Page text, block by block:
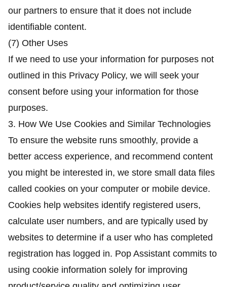
our partners to ensure that it does not include
identifiable content.
(7) Other Uses
If we need to use your information for purposes not
outlined in this Privacy Policy, we will seek your
consent before using your information for those
purposes.
3. How We Use Cookies and Similar Technologies
To ensure the website runs smoothly, provide a
better access experience, and recommend content
you might be interested in, we store small data files
called cookies on your computer or mobile device.
Cookies help websites identify registered users,
calculate user numbers, and are typically used by
websites to determine if a user who has completed
registration has logged in. Pop Assistant commits to
using cookie information solely for improving